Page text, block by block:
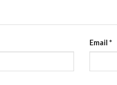
Email *